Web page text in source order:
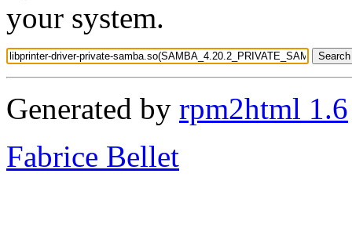
your system.
Generated by rpm2html 1.6
Fabrice Bellet